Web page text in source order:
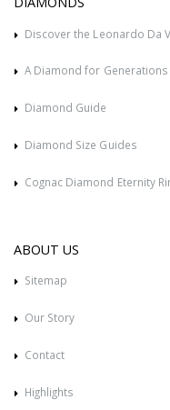
Discover the Leonardo Da
A Diamond for Generations
Diamond Guide
Diamond Size Guides
Cognac Diamond Eternity
ABOUT US
Sitemap
Our Story
Contact
Highlights